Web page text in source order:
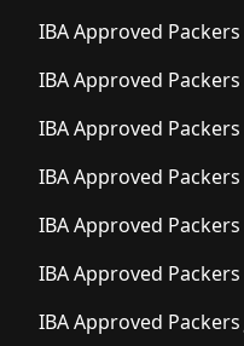
IBA Approved Packers
IBA Approved Packers
IBA Approved Packers
IBA Approved Packers
IBA Approved Packers
IBA Approved Packers
IBA Approved Packers